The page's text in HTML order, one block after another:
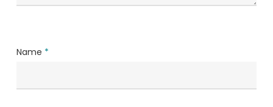
Name *